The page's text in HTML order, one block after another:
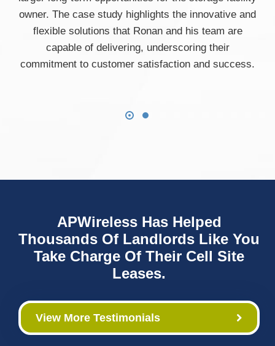
owner. The case study highlights the innovative and
flexible solutions that Ronan and his team are
capable of delivering, underscoring their
commitment to customer satisfaction and success.
APWireless Has Helped
Thousands Of Landlords Like You
Take Charge Of Their Cell Site
Leases.
View More Testimonials